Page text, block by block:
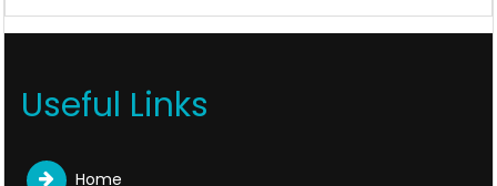
Useful Links
Home